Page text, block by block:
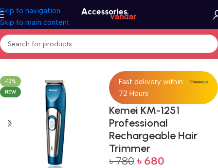
Skip to navigation
Skip to main content
Home Trimmer
-13%
NEW
Fast delivery within
72 Hours
Kemei KM-1251
Professional
Rechargeable Hair
Trimmer
৳780 ৳ 680